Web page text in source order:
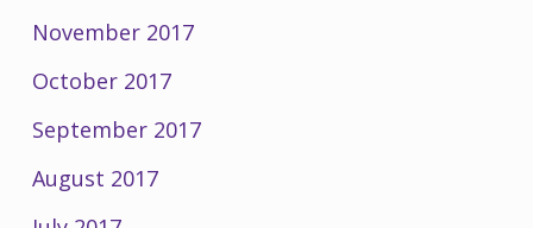
November 2017
October 2017
September 2017
August 2017